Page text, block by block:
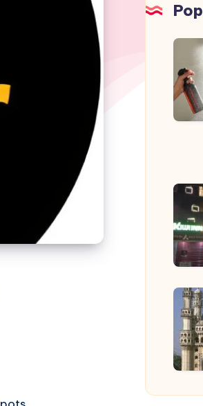
and
More
with
Kiwi
Inn
–
Best
Hotel
in
for
&
One
way
Cab
|
One